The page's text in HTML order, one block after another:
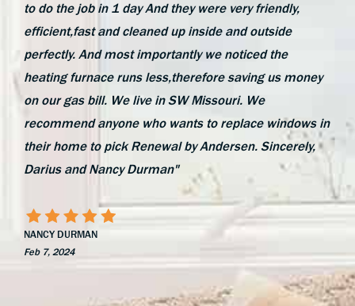
to do the job in 1 day And they were very friendly,
efficient,fast and cleaned up inside and outside
perfectly. And most importantly we noticed the
heating furnace runs less,therefore saving us money
on our gas bill. We live in SW Missouri. We
recommend anyone who wants to replace windows in
their home to pick Renewal by Andersen. Sincerely,
Darius and Nancy Durman"
NANCY DURMAN
Feb 7, 2024